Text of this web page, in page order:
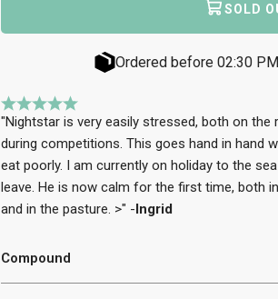
L
O
D
G
.
SOLD
Ordered before 02:30
"Nightstar is very easily stressed, both on the
during competitions. This goes hand in hand
eat poorly. I am currently on holiday to the
leave. He is now calm for the first time, both
and in the pasture. >" -Ingrid
Compound